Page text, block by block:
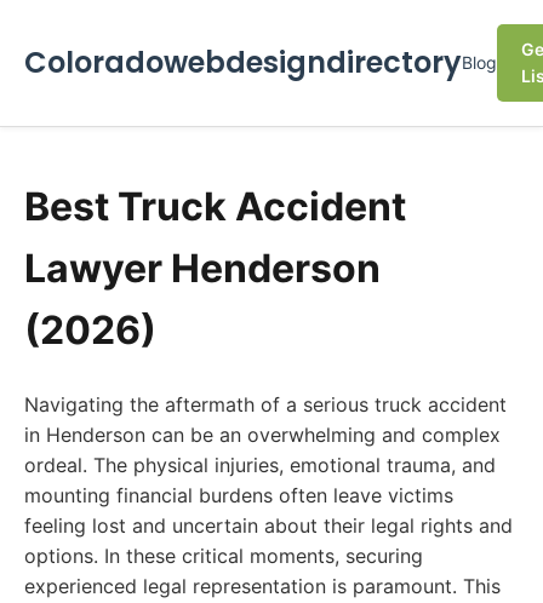
ColoradowebdesigndirectoryBlog
Best Truck Accident
Lawyer Henderson
(2026)
Navigating the aftermath of a serious truck accident
in Henderson can be an overwhelming and complex
ordeal. The physical injuries, emotional trauma, and
mounting financial burdens often leave victims
feeling lost and uncertain about their legal rights and
options. In these critical moments, securing
experienced legal representation is paramount. This